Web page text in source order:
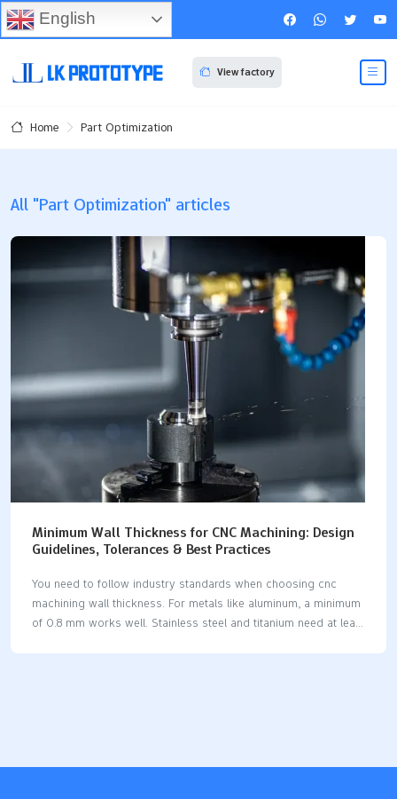
View factory
Home Part Optimization
All "Part Optimization" articles
Minimum Wall Thickness for CNC Machining: Design
Guidelines, Tolerances & Best Practices
You need to follow industry standards when choosing cnc
machining wall thickness. For metals like aluminum, a minimum
of 0.8 mm works well. Stainless steel and titanium need at least
English